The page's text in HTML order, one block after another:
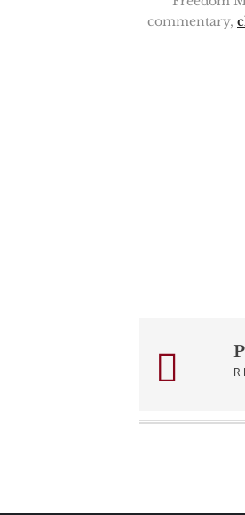
commentary,
Post